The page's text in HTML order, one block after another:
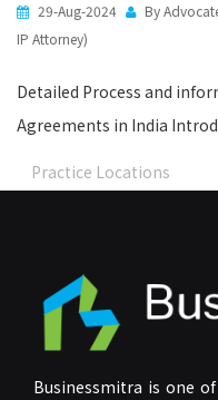
29-Aug-2024
By
IP Attorney)
Detailed Process and
Agreements in India
Practice Locations
Businessmitra is one